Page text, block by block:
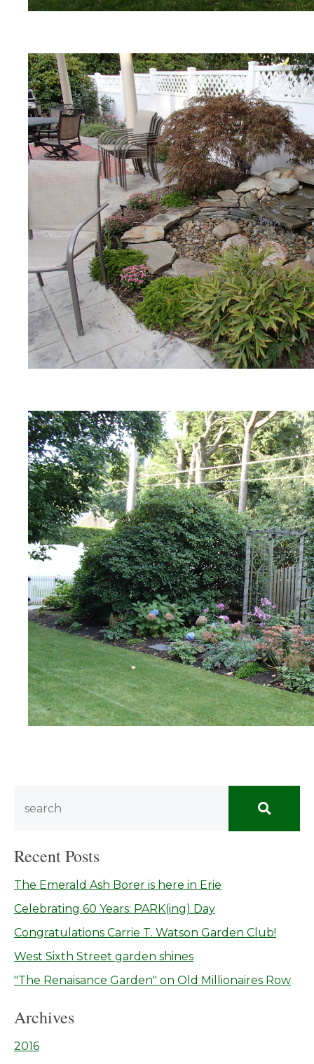
Recent Posts
The Emerald Ash Borer is here in Erie
Celebrating 60 Years: PARK(ing) Day
Congratulations Carrie T. Watson Garden Club!
West Sixth Street garden shines
"The Renaisance Garden" on Old Millionaires Row
Archives
2016